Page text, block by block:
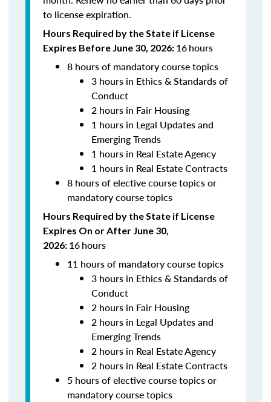
to license expiration.
Hours Required by the State if License
Expires Before June 30, 2026: 16hours
8 hours of mandatory course topics
3 hours in Ethics & Standards of
Conduct
2 hours in Fair Housing
1 hours in Legal Updates and
Emerging Trends
1 hours in Real Estate Agency
1 hours in Real Estate Contracts
8 hours of elective course topics or
mandatory course topics
Hours Required by the State if License
Expires On or After June 30,
2026: 16hours
11 hours of mandatory course topics
3 hours in Ethics & Standards of
Conduct
2 hours in Fair Housing
2 hours in Legal Updates and
Emerging Trends
2 hours in Real Estate Agency
2 hours in Real Estate Contracts
5 hours of elective course topics or
mandatory course topics